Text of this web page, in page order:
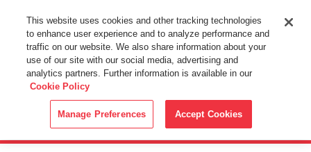
This Website Uses Cookies
By using this website without changing the cookie settings in your
web browser you consent to all cookies in accordance with the
Cookie Policy.
This website uses cookies and other tracking technologies
to enhance user experience and to analyze performance and
traffic on our website. We also share information about your
use of our site with our social media, advertising and
analytics partners. Further information is available in our
Cookie Policy
Manage Preferences Accept Cookies